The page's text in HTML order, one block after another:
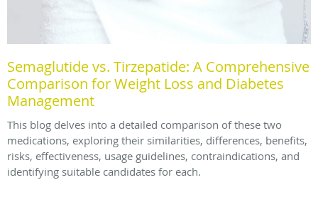
Semaglutide vs. Tirzepatide: A Comprehensive
Comparison for Weight Loss and Diabetes
Management
This blog delves into a detailed comparison of these two
medications, exploring their similarities, differences, benefits,
risks, effectiveness, usage guidelines, contraindications, and
identifying suitable candidates for each.